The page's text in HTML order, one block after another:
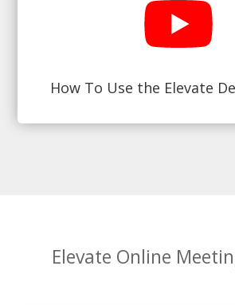
How To Use the Elevate
Elevate Online